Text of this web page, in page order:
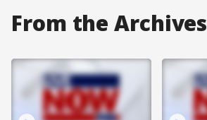
From the Archives